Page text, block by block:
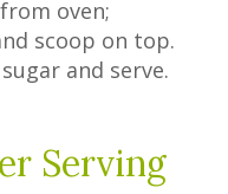
oven;
scoop on top.
and serve.
Serving